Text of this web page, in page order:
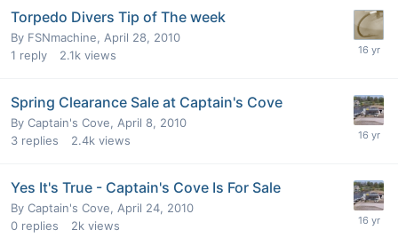
Torpedo Divers Tip of The week
By FSNmachine, April 28, 2010
1 reply 2.1k views
Spring Clearance Sale at Captain's Cove
By Captain's Cove, April 8, 2010
3 replies 2.4k views
Yes It's True - Captain's Cove Is For Sale
By Captain's Cove, April 24, 2010
0 replies 2k views